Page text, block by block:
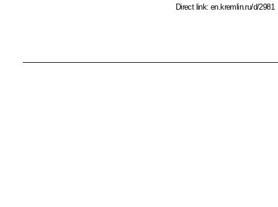
Direct link:en.kremlin.ru/d/2981